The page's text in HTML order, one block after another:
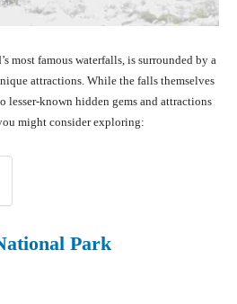
most famous waterfalls, is surrounded by a
attractions. While the falls themselves
lesser-known hidden gems and attractions
might consider exploring:
Park